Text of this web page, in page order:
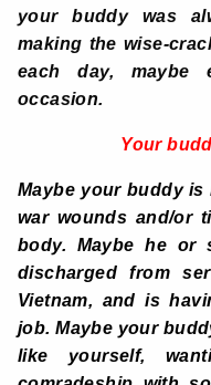
your buddy was
making the wise-
each day, maybe
occasion.
Your
Maybe your buddy
war wounds and/or
body. Maybe he or
discharged from
Vietnam, and is
job. Maybe your
like yourself,